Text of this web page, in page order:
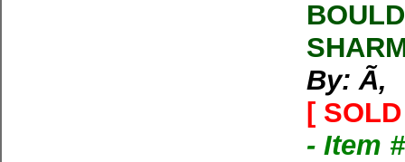
By: Ã‚
[
- Item